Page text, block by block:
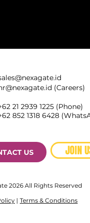
s@nexagate.id
(Careers)
21 2939 1225 (Phone)
852 1318 6428 (
US JOIN
2026 All Rights Reserved
| Terms & Conditions